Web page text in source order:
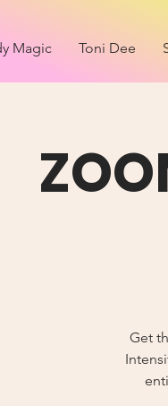
Magic Toni Dee
Get